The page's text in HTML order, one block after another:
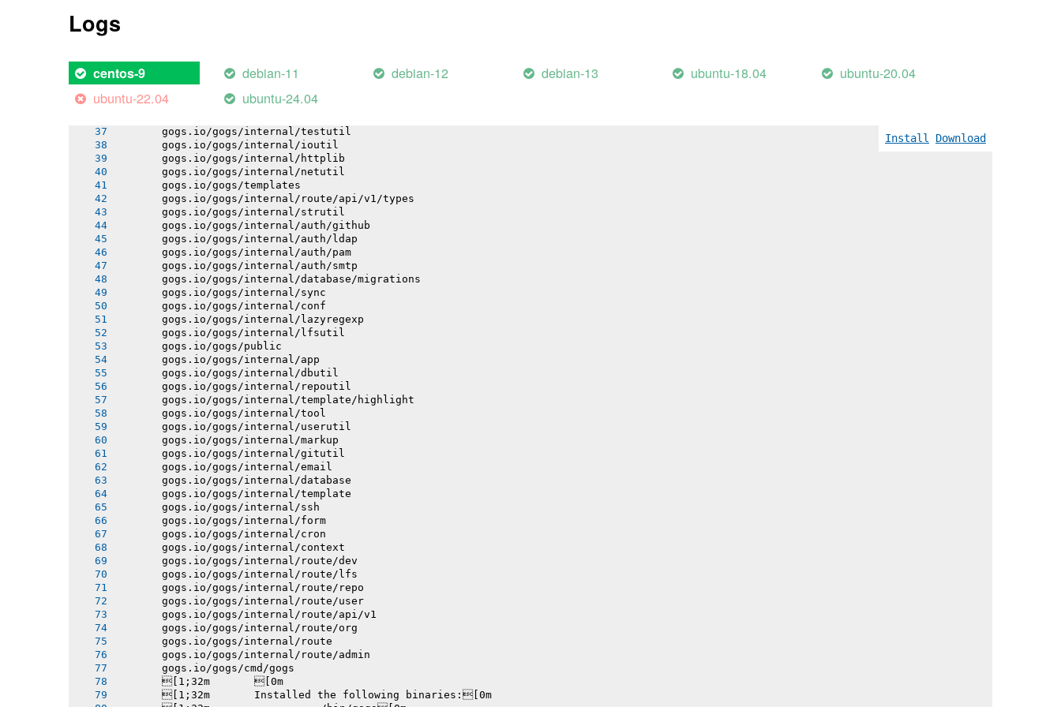
Logs
centos-9 debian-11 debian-12 debian-13 ubuntu-18.04
ubuntu-20.04
ubuntu-22.04
ubuntu-24.04
Install Download
       gogs.io/gogs/internal/semverutil
       gogs.io/gogs/internal/authutil
       gogs.io/gogs/internal/process
       gogs.io/gogs/internal/auth
       gogs.io/gogs/internal/avatar
       gogs.io/gogs/internal/testutil
       gogs.io/gogs/internal/ioutil
       gogs.io/gogs/internal/httplib
       gogs.io/gogs/internal/netutil
       gogs.io/gogs/templates
       gogs.io/gogs/internal/route/api/v1/types
       gogs.io/gogs/internal/strutil
       gogs.io/gogs/internal/auth/github
       gogs.io/gogs/internal/auth/ldap
       gogs.io/gogs/internal/auth/pam
       gogs.io/gogs/internal/auth/smtp
       gogs.io/gogs/internal/database/migrations
       gogs.io/gogs/internal/sync
       gogs.io/gogs/internal/conf
       gogs.io/gogs/internal/lazyregexp
       gogs.io/gogs/internal/lfsutil
       gogs.io/gogs/public
       gogs.io/gogs/internal/app
       gogs.io/gogs/internal/dbutil
       gogs.io/gogs/internal/repoutil
       gogs.io/gogs/internal/template/highlight
       gogs.io/gogs/internal/tool
       gogs.io/gogs/internal/userutil
       gogs.io/gogs/internal/markup
       gogs.io/gogs/internal/gitutil
       gogs.io/gogs/internal/email
       gogs.io/gogs/internal/database
       gogs.io/gogs/internal/template
       gogs.io/gogs/internal/ssh
       gogs.io/gogs/internal/form
       gogs.io/gogs/internal/cron
       gogs.io/gogs/internal/context
       gogs.io/gogs/internal/route/dev
       gogs.io/gogs/internal/route/lfs
       gogs.io/gogs/internal/route/repo
       gogs.io/gogs/internal/route/user
       gogs.io/gogs/internal/route/api/v1
       gogs.io/gogs/internal/route/org
       gogs.io/gogs/internal/route
       gogs.io/gogs/internal/route/admin
       gogs.io/gogs/cmd/gogs
       [1;32m       [0m
       [1;32m       Installed the following binaries:[0m